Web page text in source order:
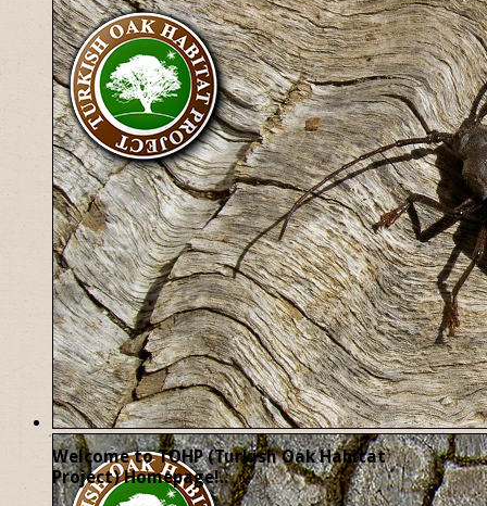
Welcome to TOHP (Turkish Oak Habitat
Project) Homepage!..